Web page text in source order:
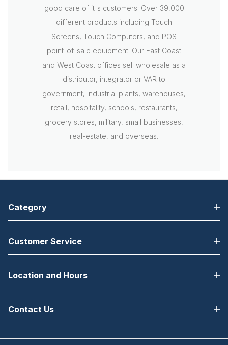
good care of it's customers. Over 39,000
different products including Touch
Screens, Touch Computers, and POS
point-of-sale equipment. Our East Coast
and West Coast offices sell wholesale as a
distributor, integrator or VAR to
government, industrial plants, warehouses,
retail, hospitality, schools, restaurants,
grocery stores, military, small businesses,
real-estate, and overseas.
Category
Customer Service
Location and Hours
Contact Us